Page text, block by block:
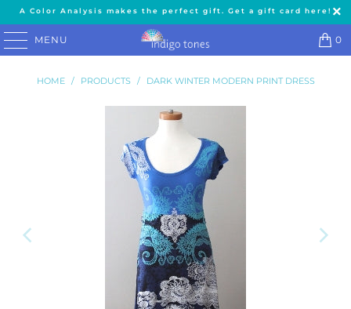
A Color Analysis makes the perfect gift. Get a gift card here!
MENU 0
HOME / PRODUCTS / DARK WINTER MODERN PRINT DRESS